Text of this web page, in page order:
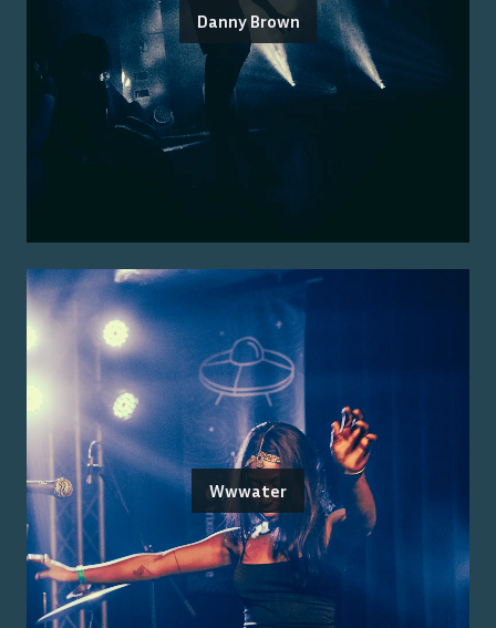
Danny Brown
Wwwater